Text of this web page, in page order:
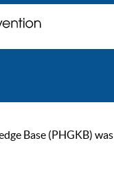
Base (PHGKB)